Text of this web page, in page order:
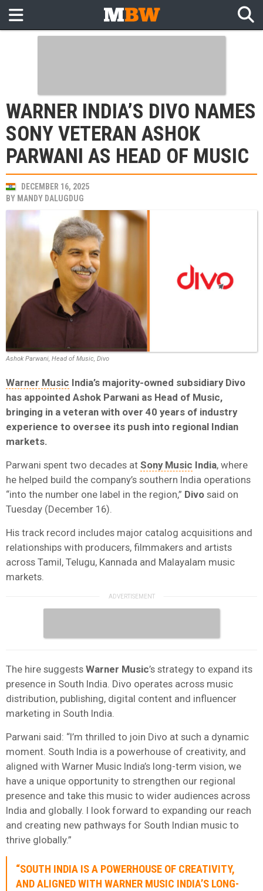
WARNER INDIA’S DIVO NAMES
SONY VETERAN ASHOK
PARWANI AS HEAD OF MUSIC
DECEMBER 16, 2025
BY MANDY DALUGDUG
Ashok Parwani, Head of Music, Divo
Warner Music India’s majority-owned subsidiary Divo
has appointed Ashok Parwani as Head of Music,
bringing in a veteran with over 40 years of industry
experience to oversee its push into regional Indian
markets.
Parwani spent two decades at Sony Music India, where
he helped build the company’s southern India operations
“into the number one label in the region,” Divo said on
Tuesday (December 16).
His track record includes major catalog acquisitions and
relationships with producers, filmmakers and artists
across Tamil, Telugu, Kannada and Malayalam music
markets.
The hire suggests Warner Music’s strategy to expand its
presence in South India. Divo operates across music
distribution, publishing, digital content and influencer
marketing in South India.
Parwani said: “I’m thrilled to join Divo at such a dynamic
moment. South India is a powerhouse of creativity, and
aligned with Warner Music India’s long-term vision, we
have a unique opportunity to strengthen our regional
presence and take this music to wider audiences across
India and globally. I look forward to expanding our reach
and creating new pathways for South Indian music to
thrive globally.”
“SOUTH INDIA IS A POWERHOUSE OF CREATIVITY,
AND ALIGNED WITH WARNER MUSIC INDIA’S LONG-